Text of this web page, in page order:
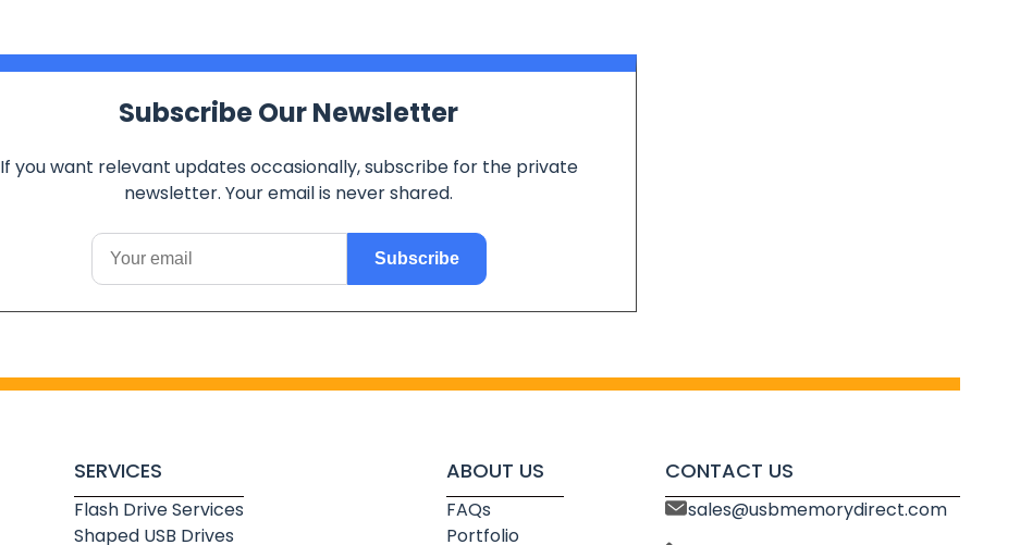
Subscribe Our Newsletter
If you want relevant updates occasionally, subscribe for the private
newsletter. Your email is never shared.
Subscribe
SERVICES
Flash Drive Services
Shaped USB Drives
ABOUT US
FAQs
Portfolio
CONTACT US
sales@usbmemorydirect.com